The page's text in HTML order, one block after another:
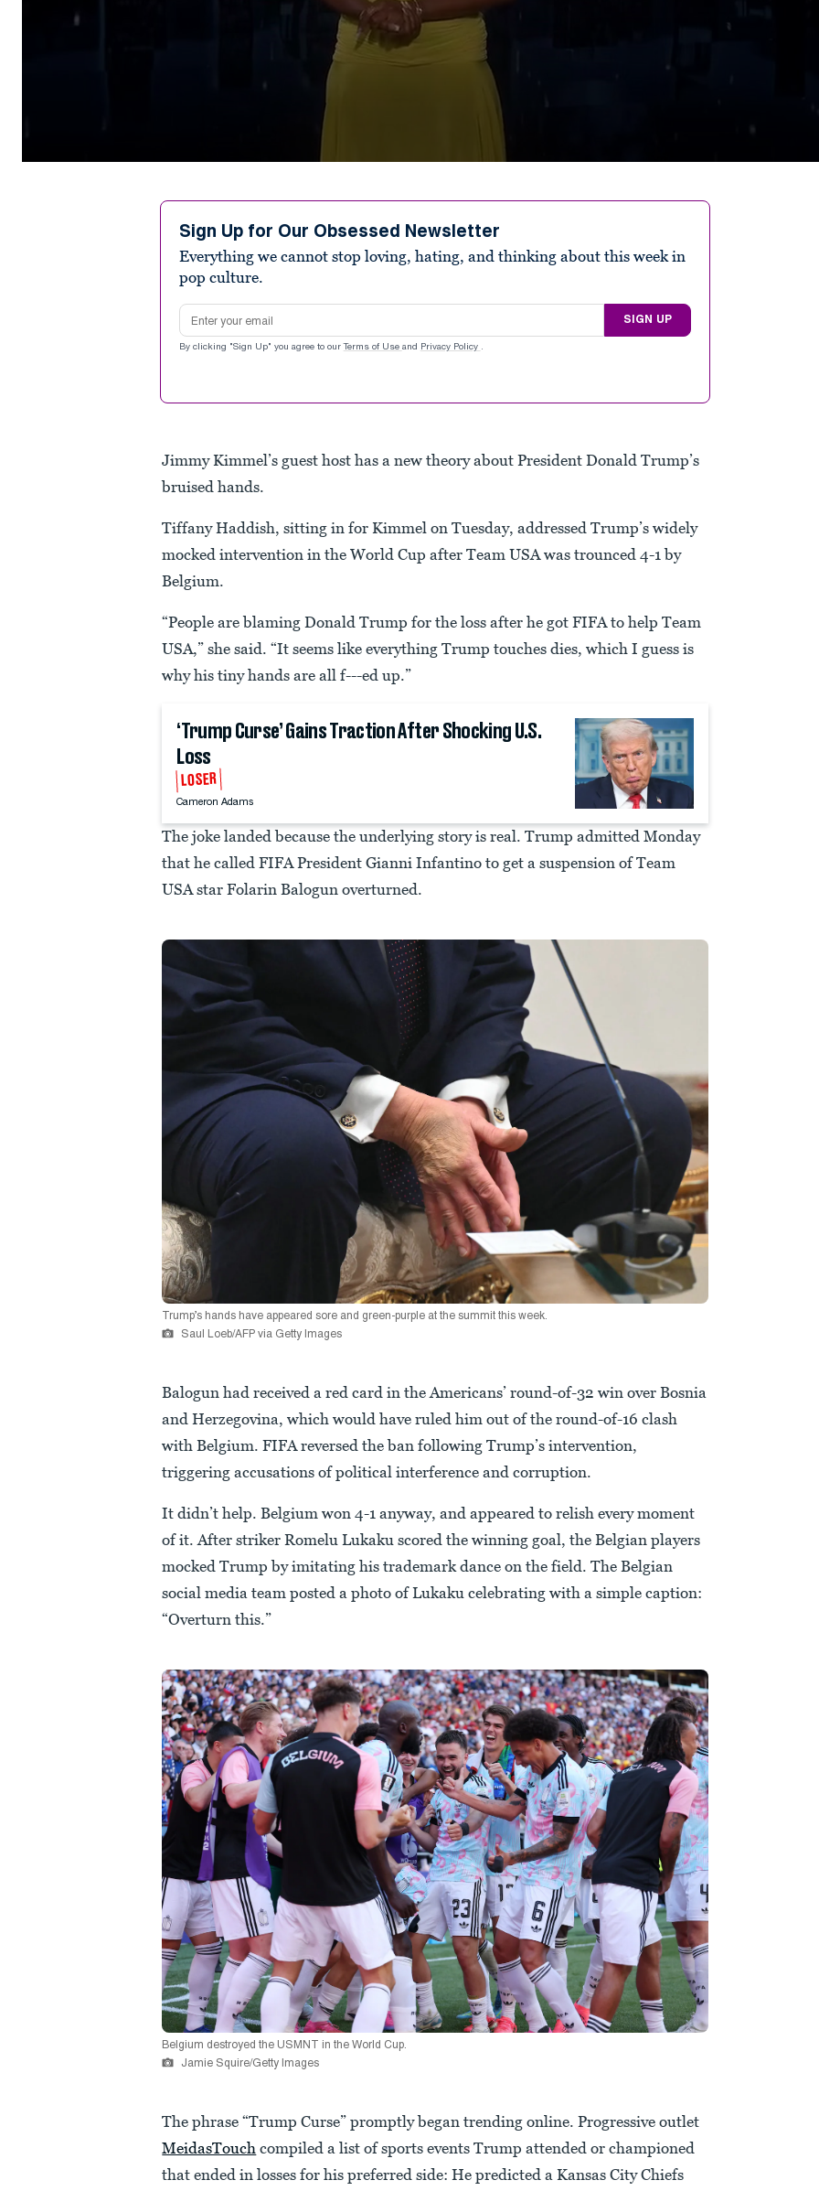
Sign Up for Our Obsessed Newsletter
Everything we cannot stop loving, hating, and thinking about this week in
pop culture.
Email address
SIGN UP
By clicking "Sign Up" you agree to our Terms of Use and Privacy Policy .
Jimmy Kimmel’s guest host has a new theory about President Donald Trump’s
bruised hands.
Tiffany Haddish, sitting in for Kimmel on Tuesday, addressed Trump’s widely
mocked intervention in the World Cup after Team USA was trounced 4-1 by
Belgium.
“People are blaming Donald Trump for the loss after he got FIFA to help Team
USA,” she said. “It seems like everything Trump touches dies, which I guess is
why his tiny hands are all f---ed up.”
‘Trump Curse’ Gains Traction After Shocking U.S.
Loss
LOSER
Cameron Adams
The joke landed because the underlying story is real. Trump admitted Monday
that he called FIFA President Gianni Infantino to get a suspension of Team
USA star Folarin Balogun overturned.
Trump’s hands have appeared sore and green-purple at the summit this week.
Saul Loeb/AFP via Getty Images
Balogun had received a red card in the Americans’ round-of-32 win over Bosnia
and Herzegovina, which would have ruled him out of the round-of-16 clash
with Belgium. FIFA reversed the ban following Trump’s intervention,
triggering accusations of political interference and corruption.
It didn’t help. Belgium won 4-1 anyway, and appeared to relish every moment
of it. After striker Romelu Lukaku scored the winning goal, the Belgian players
mocked Trump by imitating his trademark dance on the field. The Belgian
social media team posted a photo of Lukaku celebrating with a simple caption:
“Overturn this.”
Belgium destroyed the USMNT in the World Cup.
Jamie Squire/Getty Images
The phrase “Trump Curse” promptly began trending online. Progressive outlet
MeidasTouch compiled a list of sports events Trump attended or championed
that ended in losses for his preferred side: He predicted a Kansas City Chiefs